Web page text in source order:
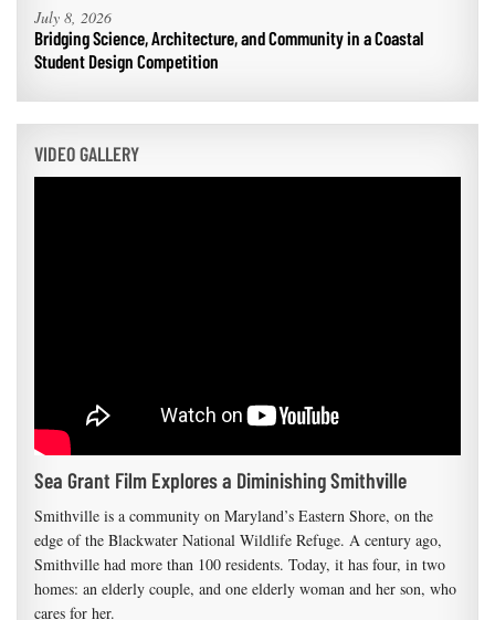
July 8, 2026
Bridging Science, Architecture, and Community in a Coastal
Student Design Competition
VIDEO GALLERY
Sea Grant Film Explores a Diminishing Smithville
Smithville is a community on Maryland’s Eastern Shore, on the
edge of the Blackwater National Wildlife Refuge. A century ago,
Smithville had more than 100 residents. Today, it has four, in two
homes: an elderly couple, and one elderly woman and her son, who
cares for her.